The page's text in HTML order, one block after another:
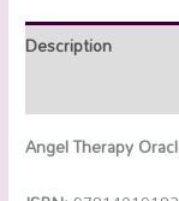
Description
Angel Therapy